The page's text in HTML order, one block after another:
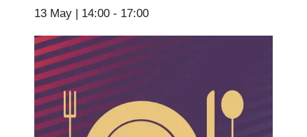
13 May | 14:00 - 17:00